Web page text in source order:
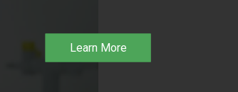
Learn More